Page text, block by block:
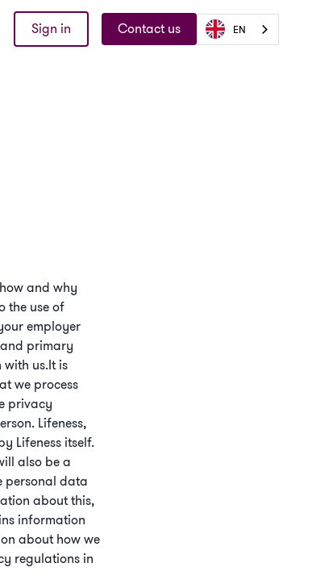
Sign in Contact us EN
and why
the use of
employer
primary
us.It is
we process
privacy
Lifeness,
Lifeness itself.
also be a
personal data
about this,
information
about how we
regulations in